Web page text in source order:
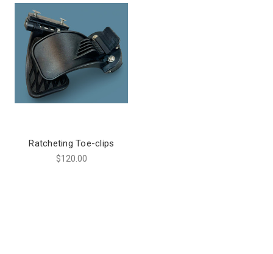
Ratcheting Toe-clips
$120.00